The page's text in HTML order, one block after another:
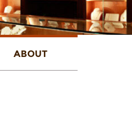
ABOUT